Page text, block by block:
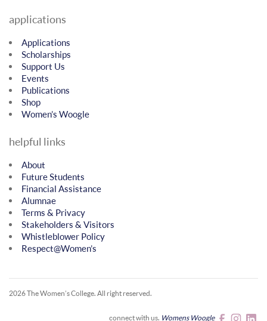
applications
Applications
Scholarships
Support Us
Events
Publications
Shop
Women’s Woogle
helpful links
About
Future Students
Financial Assistance
Alumnae
Terms & Privacy
Stakeholders & Visitors
Whistleblower Policy
Respect@Women’s
2026 The Women’s College. All right reserved.
connect with us. Womens Woogle